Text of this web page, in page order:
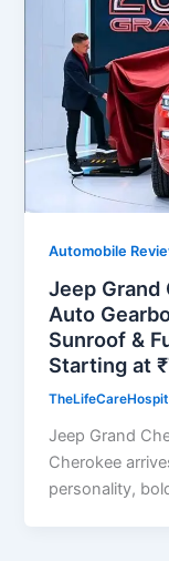
Automobile
Jeep Grand
Auto
Sunroof &
Starting at
Jeep Grand
Cherokee
personality,